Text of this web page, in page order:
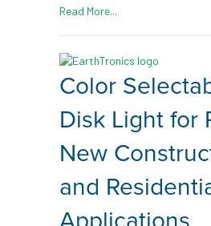
Read More...
Color
Disk Light for
New
and